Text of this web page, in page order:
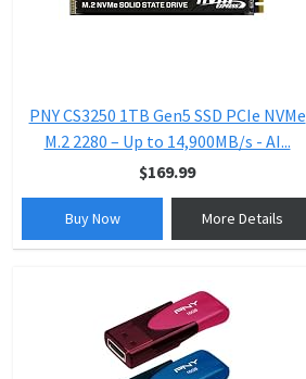
PNY CS3250 1TB Gen5 SSD PCIe NVMe
M.2 2280 – Up to 14,900MB/s - AI...
$169.99
Buy Now More Details